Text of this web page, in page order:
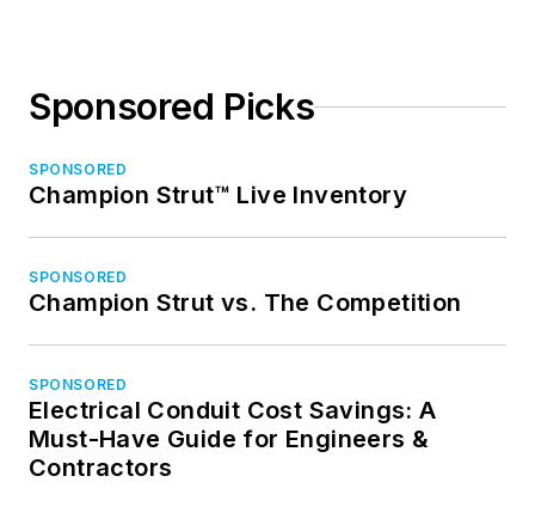
Sponsored Picks
SPONSORED
Champion Strut™ Live Inventory
SPONSORED
Champion Strut vs. The Competition
SPONSORED
Electrical Conduit Cost Savings: A
Must-Have Guide for Engineers &
Contractors